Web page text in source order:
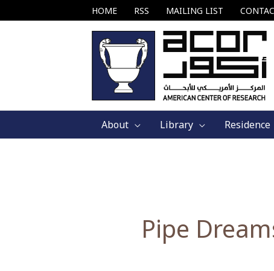
to
HOME RSS MAILING LIST
About Library Residence
Pipe